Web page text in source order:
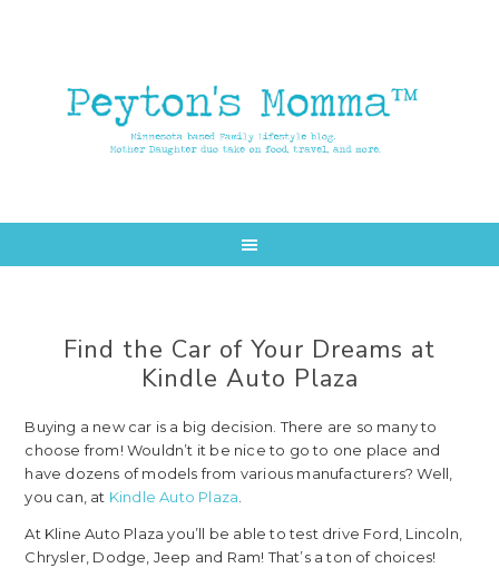
Find the Car of Your Dreams at
Kindle Auto Plaza
Buying a new car is a big decision. There are so many to
choose from! Wouldn’t it be nice to go to one place and
have dozens of models from various manufacturers? Well,
you can, at Kindle Auto Plaza.
At Kline Auto Plaza you’ll be able to test drive Ford, Lincoln,
Chrysler, Dodge, Jeep and Ram! That’s a ton of choices!